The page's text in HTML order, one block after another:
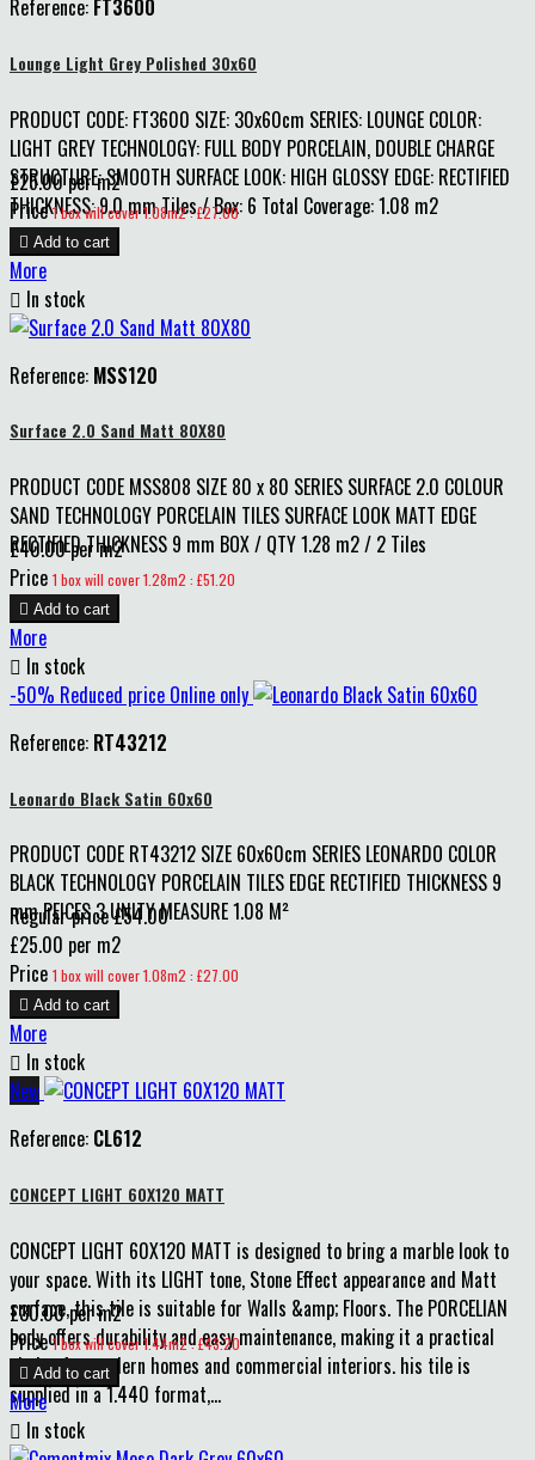
Reference: FT3600
Lounge Light Grey Polished 30x60
PRODUCT CODE: FT3600 SIZE: 30x60cm SERIES: LOUNGE COLOR:
LIGHT GREY TECHNOLOGY: FULL BODY PORCELAIN, DOUBLE CHARGE
STRUCTURE: SMOOTH SURFACE LOOK: HIGH GLOSSY EDGE: RECTIFIED
THICKNESS: 9.0 mm Tiles / Box: 6 Total Coverage: 1.08 m2
£25.00 per m2
Price 1 box will cover 1.08m2 : £27.00
 Add to cart
More
 In stock
Reference: MSS120
Surface 2.0 Sand Matt 80X80
PRODUCT CODE MSS808 SIZE 80 x 80 SERIES SURFACE 2.0 COLOUR
SAND TECHNOLOGY PORCELAIN TILES SURFACE LOOK MATT EDGE
RECTIFIED THICKNESS 9 mm BOX / QTY 1.28 m2 / 2 Tiles
£40.00 per m2
Price 1 box will cover 1.28m2 : £51.20
 Add to cart
More
 In stock
-50% Reduced price Online only
Reference: RT43212
Leonardo Black Satin 60x60
PRODUCT CODE RT43212 SIZE 60x60cm SERIES LEONARDO COLOR
BLACK TECHNOLOGY PORCELAIN TILES EDGE RECTIFIED THICKNESS 9
mm PEICES 3 UNITY MEASURE 1.08 M²
Regular price£54.00
£25.00 per m2
Price 1 box will cover 1.08m2 : £27.00
 Add to cart
More
 In stock
New
Reference: CL612
CONCEPT LIGHT 60X120 MATT
CONCEPT LIGHT 60X120 MATT is designed to bring a marble look to
your space. With its LIGHT tone, Stone Effect appearance and Matt
surface, this tile is suitable for Walls &amp; Floors. The PORCELIAN
body offers durability and easy maintenance, making it a practical
choice for modern homes and commercial interiors. his tile is
supplied in a 1.440 format,...
£30.00 per m2
Price 1 box will cover 1.44m2 : £43.20
 Add to cart
More
 In stock